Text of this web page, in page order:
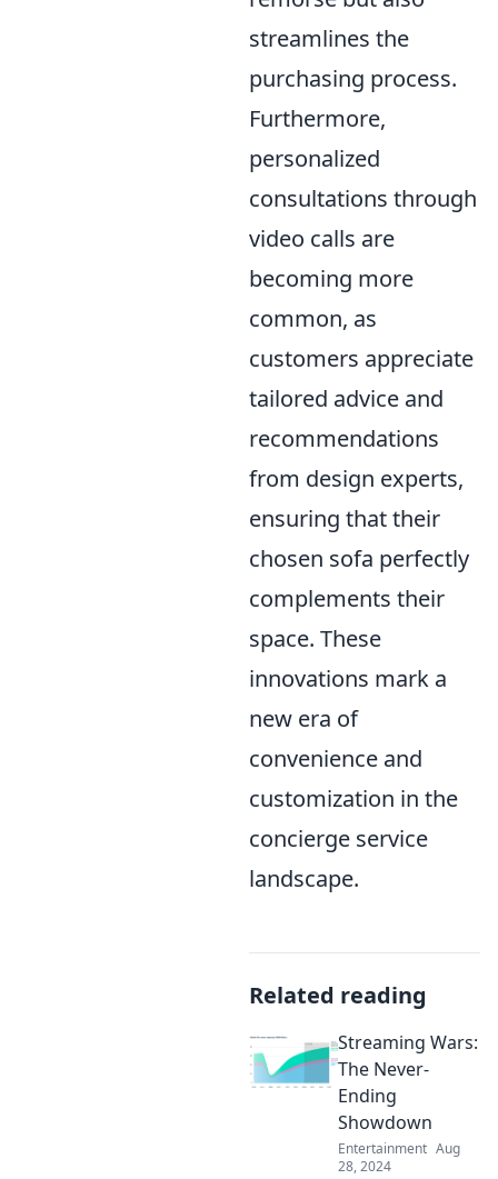
streamlines the
purchasing process.
Furthermore,
personalized
consultations through
video calls are
becoming more
common, as
customers appreciate
tailored advice and
recommendations
from design experts,
ensuring that their
chosen sofa perfectly
complements their
space. These
innovations mark a
new era of
convenience and
customization in the
concierge service
landscape.
Related reading
Streaming Wars:
The Never-
Ending
Showdown
Entertainment Aug
28, 2024